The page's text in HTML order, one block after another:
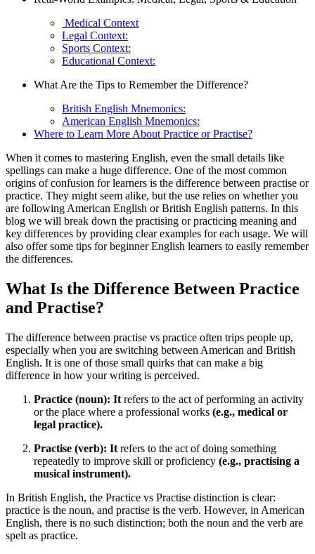
Medical Context
Legal Context:
Sports Context:
Educational Context:
What Are the Tips to Remember the Difference?
British English Mnemonics:
American English Mnemonics:
Where to Learn More About Practice or Practise?
When it comes to mastering English, even the small details like
spellings can make a huge difference. One of the most common
origins of confusion for learners is the difference between practise or
practice. They might seem alike, but the use relies on whether you
are following American English or British English patterns. In this
blog we will break down the practising or practicing meaning and
key differences by providing clear examples for each usage. We will
also offer some tips for beginner English learners to easily remember
the differences.
What Is the Difference Between Practice
and Practise?
The difference between practise vs practice often trips people up,
especially when you are switching between American and British
English. It is one of those small quirks that can make a big
difference in how your writing is perceived.
Practice (noun): It refers to the act of performing an activity
or the place where a professional works (e.g., medical or
legal practice).
Practise (verb): It refers to the act of doing something
repeatedly to improve skill or proficiency (e.g., practising a
musical instrument).
In British English, the Practice vs Practise distinction is clear:
practice is the noun, and practise is the verb. However, in American
English, there is no such distinction; both the noun and the verb are
spelt as practice.